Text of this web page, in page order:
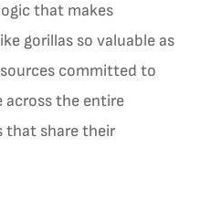
that makes
gorillas so valuable as
committed to
across the entire
that share their